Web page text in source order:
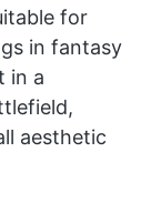
for
in fantasy
in a
aesthetic